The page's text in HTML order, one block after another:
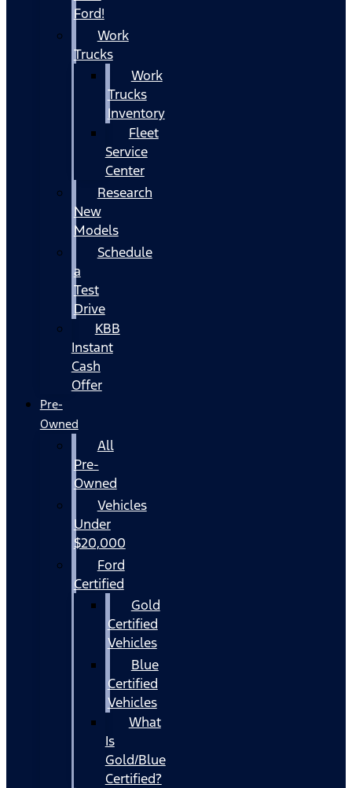
Ford!
Work
Trucks
Work
Trucks
Inventory
Fleet
Service
Center
Research
New
Models
Schedule
a
Test
Drive
KBB
Instant
Cash
Offer
Pre-
Owned
All
Pre-
Owned
Vehicles
Under
$20,000
Ford
Certified
Gold
Certified
Vehicles
Blue
Certified
Vehicles
What
Is
Gold/Blue
Certified?